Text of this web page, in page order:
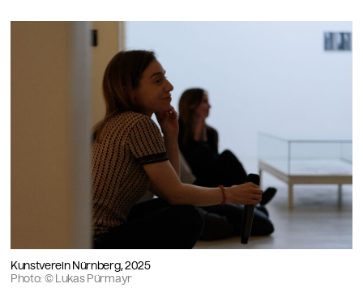
Kunstverein Nürnberg, 2025
Photo: © Lukas Pürmayr